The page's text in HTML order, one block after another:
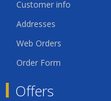
Customer info
Addresses
Web Orders
Order Form
Offers